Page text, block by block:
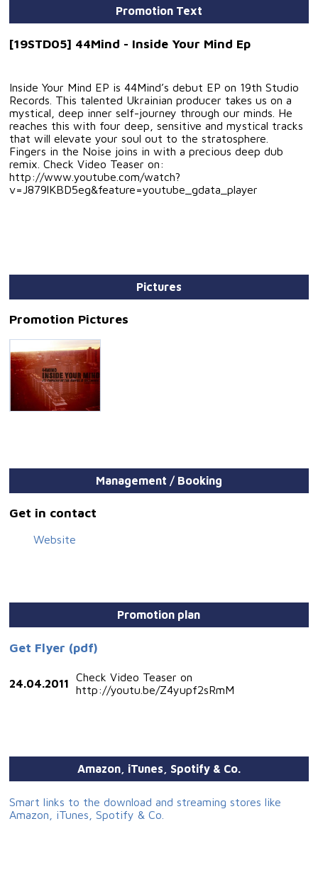
Promotion Text
[19STD05] 44Mind - Inside Your Mind Ep
Inside Your Mind EP is 44Mind’s debut EP on 19th Studio
Records. This talented Ukrainian producer takes us on a
mystical, deep inner self-journey through our minds. He
reaches this with four deep, sensitive and mystical tracks
that will elevate your soul out to the stratosphere.
Fingers in the Noise joins in with a precious deep dub
remix. Check Video Teaser on:
http://www.youtube.com/watch?
v=J879lKBD5eg&feature=youtube_gdata_player
Pictures
Promotion Pictures
Management / Booking
Get in contact
Website
Promotion plan
Get Flyer (pdf)
24.04.2011
Check Video Teaser on
http://youtu.be/Z4yupf2sRmM
Amazon, iTunes, Spotify & Co.
Smart links to the download and streaming stores like
Amazon, iTunes, Spotify & Co.